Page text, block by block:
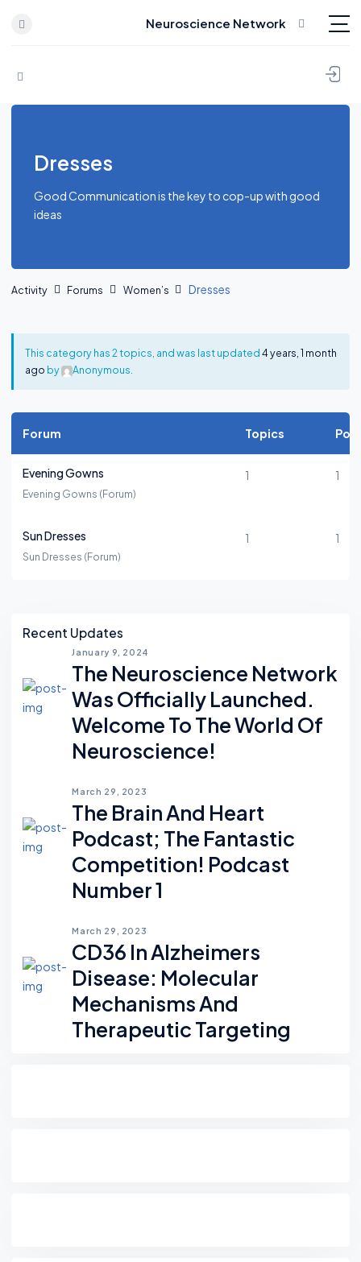
Skip to content
Neuroscience Network
Dresses
Good Communication is the key to cop-up with good
ideas
Activity Forums Women’s Dresses
This category has 2 topics, and was last updated4 years, 1 month
ago by Anonymous
Forum Topics
Evening Gowns
Evening Gowns (Forum)
1 1
Sun Dresses
Sun Dresses (Forum)
1 1
Asides
Recent Updates
January 9, 2024
The Neuroscience Network
Was Officially Launched.
Welcome To The World Of
Neuroscience!
March 29, 2023
The Brain And Heart
Podcast; The Fantastic
Competition! Podcast
Number 1
March 29, 2023
CD36 In Alzheimers
Disease: Molecular
Mechanisms And
Therapeutic Targeting